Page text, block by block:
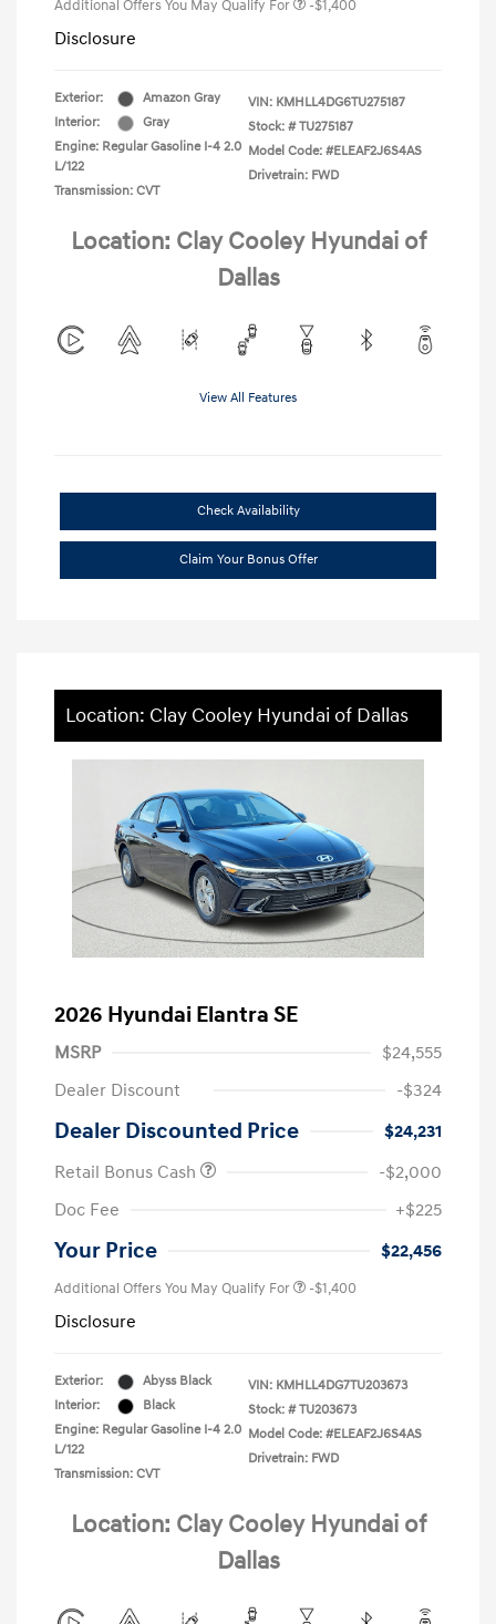
Additional Offers You May Qualify For -$1,400
Disclosure
Exterior:
Amazon Gray
Interior:
Gray
Engine: Regular Gasoline I-4 2.0
L/122
Transmission: CVT
VIN: KMHLL4DG6TU275187
Stock: # TU275187
Model Code: #ELEAF2J6S4AS
Drivetrain: FWD
Location: Clay Cooley Hyundai of
Dallas
View All Features
Check Availability
Claim Your Bonus Offer
Location: Clay Cooley Hyundai of Dallas
2026 Hyundai Elantra SE
MSRP
$24,555
Dealer Discount
-$324
Dealer Discounted Price
$24,231
Retail Bonus Cash
-$2,000
Doc Fee
+$225
Your Price $22,456
Additional Offers You May Qualify For -$1,400
Disclosure
Exterior:
Abyss Black
Interior:
Black
Engine: Regular Gasoline I-4 2.0
L/122
Transmission: CVT
VIN: KMHLL4DG7TU203673
Stock: # TU203673
Model Code: #ELEAF2J6S4AS
Drivetrain: FWD
Location: Clay Cooley Hyundai of
Dallas